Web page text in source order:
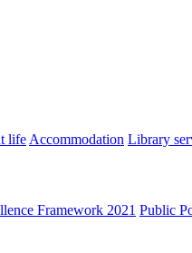
lifeAccommodation Library
Framework 2021 Public